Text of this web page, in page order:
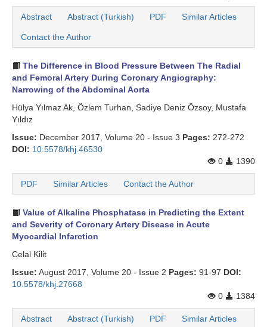
Abstract Abstract (Turkish) PDF Similar Articles
Contact the Author
The Difference in Blood Pressure Between The Radial
and Femoral Artery During Coronary Angiography:
Narrowing of the Abdominal Aorta
Hülya Yılmaz Ak, Özlem Turhan, Sadiye Deniz Özsoy, Mustafa
Yıldız
Issue: December 2017, Volume 20 - Issue 3 Pages: 272-272
DOI: 10.5578/khj.46530
0
1390
PDF Similar Articles Contact the Author
Value of Alkaline Phosphatase in Predicting the Extent
and Severity of Coronary Artery Disease in Acute
Myocardial Infarction
Celal Ki̇li̇t
Issue: August 2017, Volume 20 - Issue 2 Pages: 91-97 DOI:
10.5578/khj.27668
0
1384
Abstract Abstract (Turkish) PDF Similar Articles